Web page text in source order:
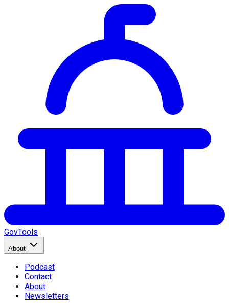
GovTools
About
Podcast
Contact
About
Newsletters